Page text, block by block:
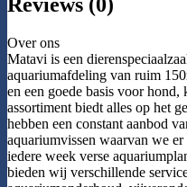
Reviews (0)
Over ons
Matavi is een
aquariumafdeling van ruim
en een goede basis voor
assortiment biedt alles op het
hebben een constant aanbod
aquariumvissen waarvan we
iedere week verse
bieden wij verschillende